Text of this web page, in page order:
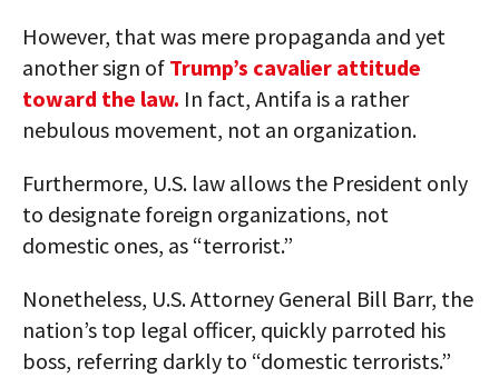
However, that was mere propaganda and yet
another sign of Trump’s cavalier attitude
toward the law. In fact, Antifa is a rather
nebulous movement, not an organization.
Furthermore, U.S. law allows the President only
to designate foreign organizations, not
domestic ones, as “terrorist.”
Nonetheless, U.S. Attorney General Bill Barr, the
nation’s top legal officer, quickly parroted his
boss, referring darkly to “domestic terrorists.”